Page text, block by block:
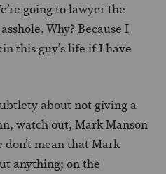
going to lawyer the
Why? Because I
this guy’s life if I have
about not giving a
watch out, Mark Manson
don’t mean that Mark
anything; on the